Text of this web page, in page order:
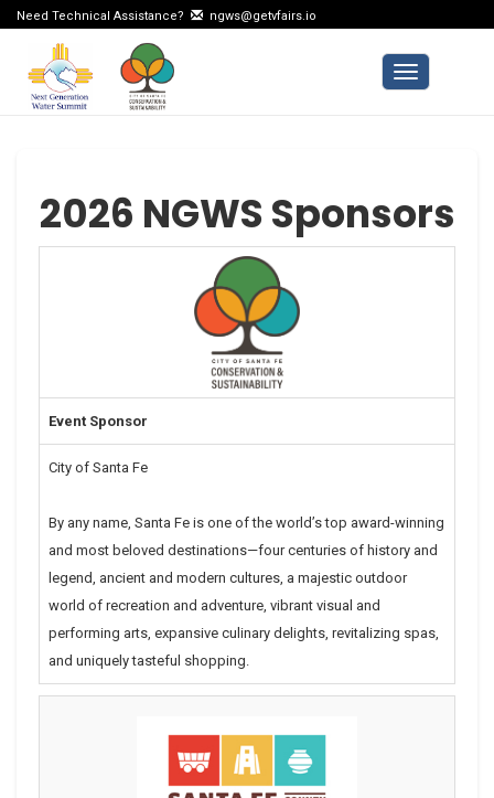
Need Technical Assistance? ngws@getvfairs.io
Toggle
2026 NGWS Sponsors
Event Sponsor
City of Santa Fe
By any name, Santa Fe is one of the world’s top award-winning
and most beloved destinations—four centuries of history and
legend, ancient and modern cultures, a majestic outdoor
world of recreation and adventure, vibrant visual and
performing arts, expansive culinary delights, revitalizing spas,
and uniquely tasteful shopping.